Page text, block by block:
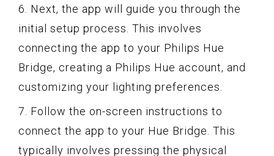
6. Next, the app will guide you through the
initial setup process. This involves
connecting the app to your Philips Hue
Bridge, creating a Philips Hue account, and
customizing your lighting preferences.
7. Follow the on-screen instructions to
connect the app to your Hue Bridge. This
typically involves pressing the physical